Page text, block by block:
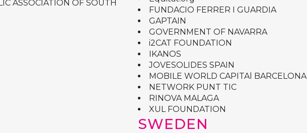
ASSOCIATION OF SOUTH
FUNDACIO FERRER I GUARDIA
GAPTAIN
GOVERNMENT OF NAVARRA
i2CAT FOUNDATION
IKANOS
JOVESOLIDES SPAIN
MOBILE WORLD CAPITAl BARCELONA
NETWORK PUNT TIC
RINOVA MALAGA
XUL FOUNDATION
SWEDEN